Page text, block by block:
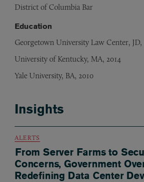
District of Columbia Bar
Education
Georgetown University Law Center, JD,
University of Kentucky, MA, 2014
Yale University, BA, 2010
Insights
ALERTS
From Server Farms to
Concerns, Government
Redefining Data Center